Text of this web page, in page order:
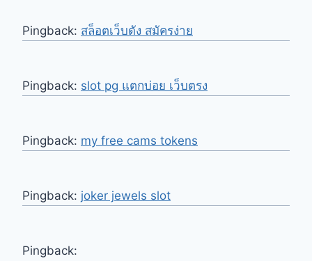
Pingback: สล็อตเว็บดัง สมัครง่าย
Pingback: slot pg แตกบ่อย เว็บตรง
Pingback: my free cams tokens
Pingback: joker jewels slot
Pingback: